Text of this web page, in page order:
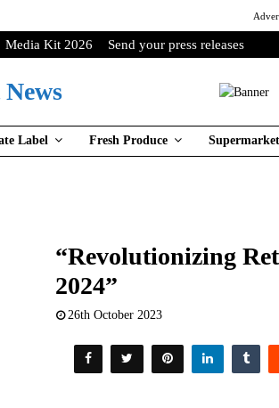
Media Kit 2026 Send your press releases
Label Fresh Produce
“Revolutionizing
2024”
26th October 2023